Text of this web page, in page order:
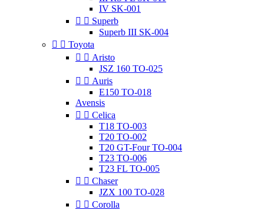
IV SK-001
  Superb
Superb III SK-004
  Toyota
  Aristo
JSZ 160 TO-025
  Auris
E150 TO-018
Avensis
  Celica
T18 TO-003
T20 TO-002
T20 GT-Four TO-004
T23 TO-006
T23 FL TO-005
  Chaser
JZX 100 TO-028
  Corolla